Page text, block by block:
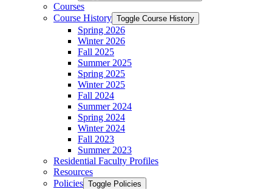
Courses
Course History Toggle Course History
Spring 2026
Winter 2026
Fall 2025
Summer 2025
Spring 2025
Winter 2025
Fall 2024
Summer 2024
Spring 2024
Winter 2024
Fall 2023
Summer 2023
Residential Faculty Profiles
Resources
Policies Toggle Policies